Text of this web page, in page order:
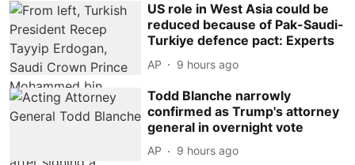
US role in West Asia could be
reduced because of Pak-Saudi-
Turkiye defence pact: Experts
AP 9 hours ago
Todd Blanche narrowly
confirmed as Trump's attorney
general in overnight vote
AP 9 hours ago